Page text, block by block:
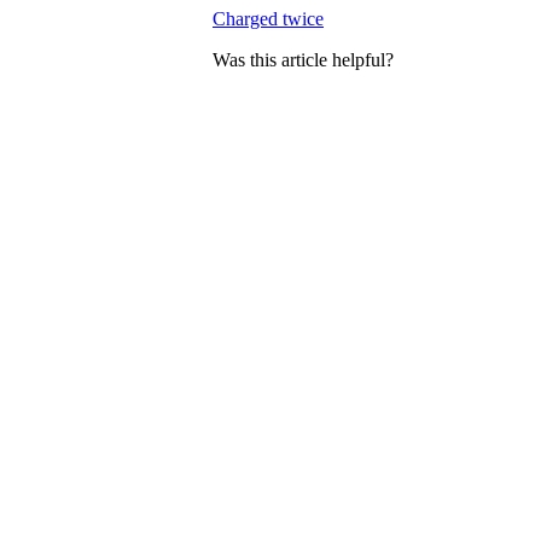
Charged twice
Was this article helpful?